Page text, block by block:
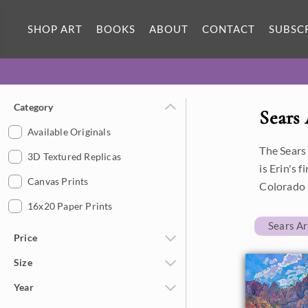
SHOP ART BOOKS ABOUT CONTACT
Category
Available Originals
3D Textured Replicas
Canvas Prints
16x20 Paper Prints
Price
Under $500
$500 - $1,000
Size
Petite Paintings
Year
The
is Erin's
Colorado
Sears